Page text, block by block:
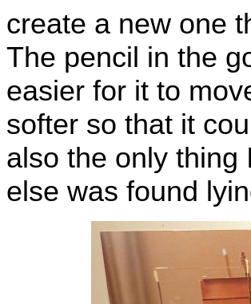
create a new one
The pencil in the
easier for it to
softer so that it
also the only thing
else was found